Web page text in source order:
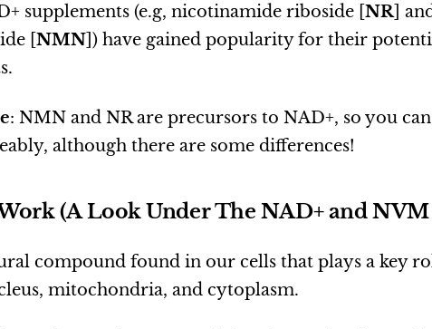
supplements (e.g, nicotinamide riboside [ NR]
[ NMN ]) have gained popularity for their
: NMN and NR are precursors to NAD+, so you
although there are some differences!
(A Look Under The NAD+ and
compound found in our cells that plays a key
mitochondria, and cytoplasm.